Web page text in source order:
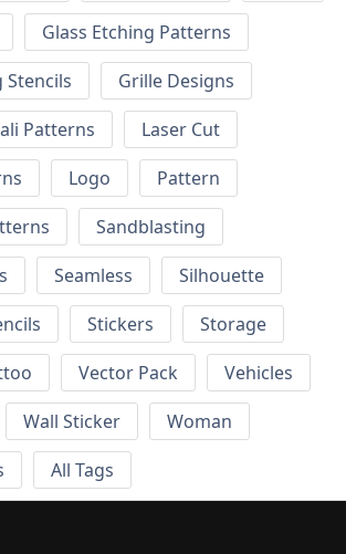
Glass Etching Patterns
Stencils
Grille Designs
Patterns
Laser Cut
Logo
Pattern
Sandblasting
Seamless
Silhouette
Stickers
Storage
Vector Pack
Vehicles
Wall Sticker
Woman
All Tags